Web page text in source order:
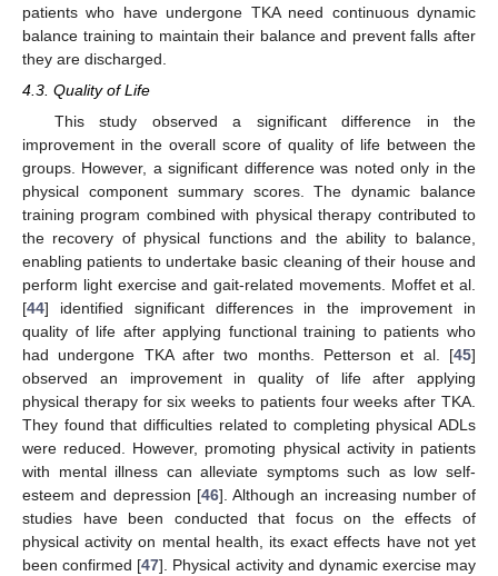
patients who have undergone TKA need continuous dynamic
balance training to maintain their balance and prevent falls after
they are discharged.
4.3. Quality of Life
This study observed a significant difference in the
improvement in the overall score of quality of life between the
groups. However, a significant difference was noted only in the
physical component summary scores. The dynamic balance
training program combined with physical therapy contributed to
the recovery of physical functions and the ability to balance,
enabling patients to undertake basic cleaning of their house and
perform light exercise and gait-related movements. Moffet et al.
[44] identified significant differences in the improvement in
quality of life after applying functional training to patients who
had undergone TKA after two months. Petterson et al. [45]
observed an improvement in quality of life after applying
physical therapy for six weeks to patients four weeks after TKA.
They found that difficulties related to completing physical ADLs
were reduced. However, promoting physical activity in patients
with mental illness can alleviate symptoms such as low self-
esteem and depression [46]. Although an increasing number of
studies have been conducted that focus on the effects of
physical activity on mental health, its exact effects have not yet
been confirmed [47]. Physical activity and dynamic exercise may